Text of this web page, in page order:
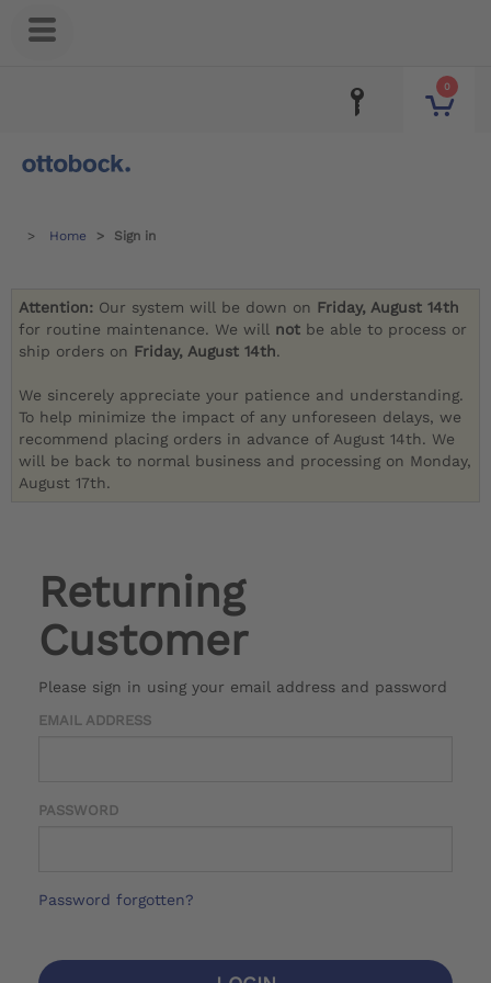
0
Home Sign in
Attention: Our system will be down on Friday, August 14th
for routine maintenance. We will not be able to process or
ship orders on Friday, August 14th.
We sincerely appreciate your patience and understanding.
To help minimize the impact of any unforeseen delays, we
recommend placing orders in advance of August 14th. We
will be back to normal business and processing on Monday,
August 17th.
Returning
Customer
Please sign in using your email address and password
EMAIL ADDRESS
PASSWORD
Password forgotten?